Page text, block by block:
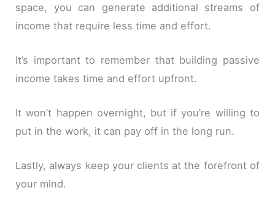
space, you can generate additional streams of
income that require less time and effort.
It’s important to remember that building passive
income takes time and effort upfront.
It won’t happen overnight, but if you’re willing to
put in the work, it can pay off in the long run.
Lastly, always keep your clients at the forefront of
your mind.